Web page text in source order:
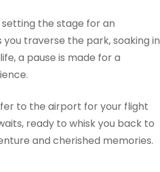
the stage for an
traverse the park, soaking in
a pause is made for a
to the airport for your flight
ready to whisk you back to
and cherished memories.